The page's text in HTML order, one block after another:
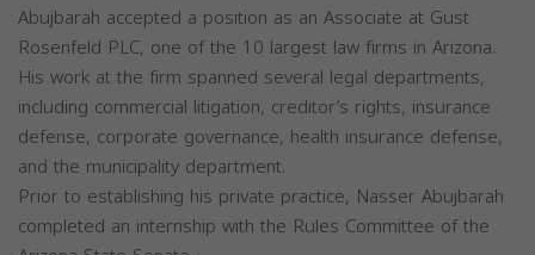
Abujbarah accepted a position as an Associate at Gust
Rosenfeld PLC, one of the 10 largest law firms in Arizona.
His work at the firm spanned several legal departments,
including commercial litigation, creditor’s rights, insurance
defense, corporate governance, health insurance defense,
and the municipality department.
Prior to establishing his private practice, Nasser Abujbarah
completed an internship with the Rules Committee of the